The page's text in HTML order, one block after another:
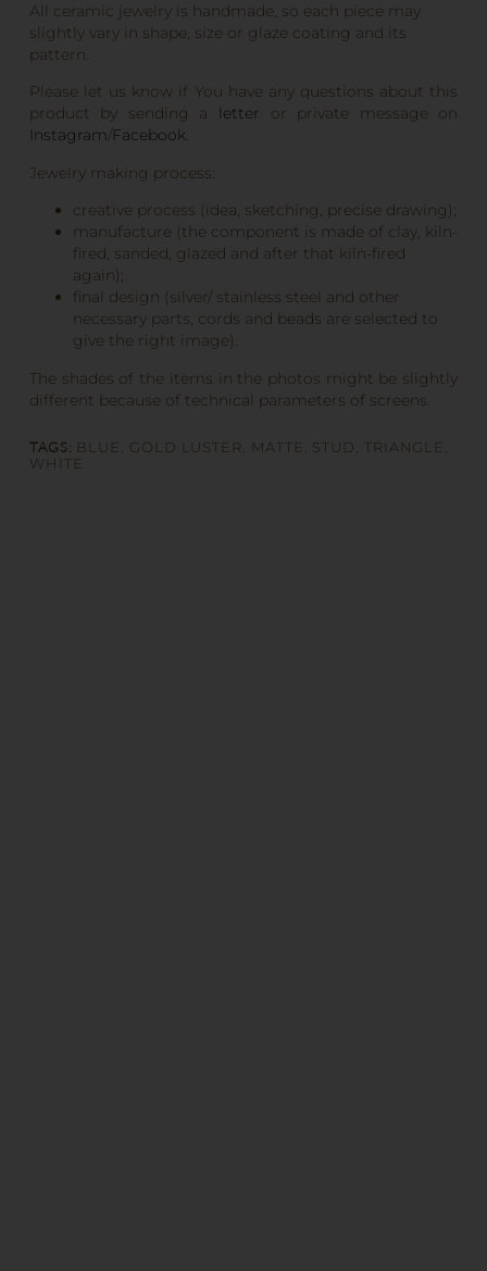
All ceramic jewelry is handmade, so each piece may
slightly vary in shape, size or glaze coating and its
pattern.
Please let us know if You have any questions about this
product by sending a
letter
or private message on
Instagram/Facebook.
Jewelry making process:
creative process (idea, sketching, precise drawing);
manufacture (the component is made of clay, kiln-
fired, sanded, glazed and after that kiln-fired
again);
final design (silver/ stainless steel and other
necessary parts, cords and beads are selected to
give the right image).
The shades of the items in the photos might be slightly
different because of technical parameters of screens.
TAGS: BLUE GOLD LUSTER MATTE STUD TRIANGLE
WHITE